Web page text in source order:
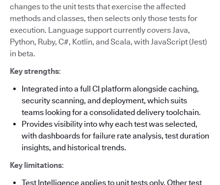
changes to the unit tests that exercise the affected
methods and classes, then selects only those tests for
execution. Language support currently covers Java,
Python, Ruby, C#, Kotlin, and Scala, with JavaScript (Jest)
in beta.
Key strengths:
Integrated into a full CI platform alongside caching,
security scanning, and deployment, which suits
teams looking for a consolidated delivery toolchain.
Provides visibility into why each test was selected,
with dashboards for failure rate analysis, test duration
insights, and historical trends.
Key limitations:
Test Intelligence applies to unit tests only. Other test